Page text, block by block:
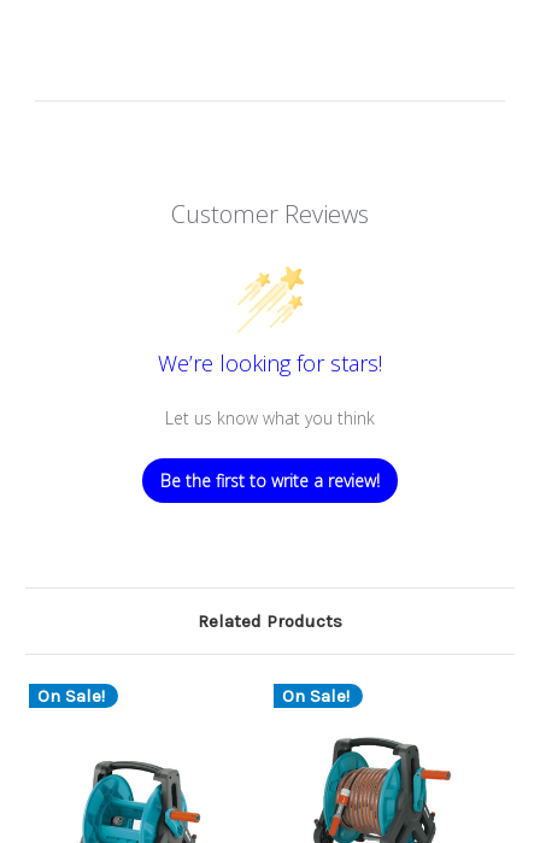
Customer Reviews
We’re looking for stars!
Let us know what you think
Be the first to write a review!
Related Products
On Sale! On Sale!